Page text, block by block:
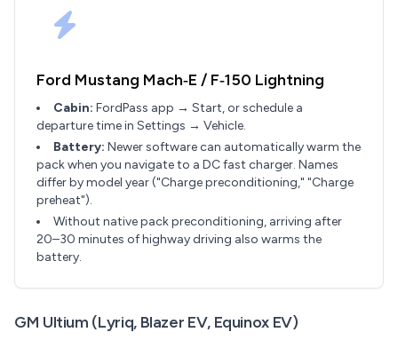
Ford Mustang Mach‑E / F‑150 Lightning
Cabin: FordPass app → Start, or schedule a
departure time in Settings → Vehicle.
Battery: Newer software can automatically warm the
pack when you navigate to a DC fast charger. Names
differ by model year ("Charge preconditioning," "Charge
preheat").
Without native pack preconditioning, arriving after
20–30 minutes of highway driving also warms the
battery.
GM Ultium (Lyriq, Blazer EV, Equinox EV)